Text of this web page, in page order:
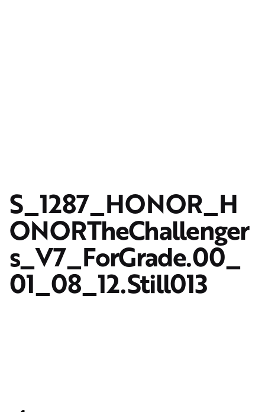
S_1287_HONOR_H
ONORTheChallenger
s_V7_ForGrade.00_
01_08_12.Still013